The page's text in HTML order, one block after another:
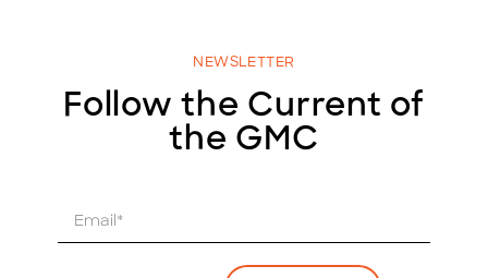
NEWSLETTER
Follow the Current of
the GMC